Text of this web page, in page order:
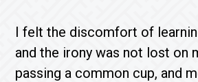
I felt the discomfort of
and the irony was not lost on
passing a common cup, and